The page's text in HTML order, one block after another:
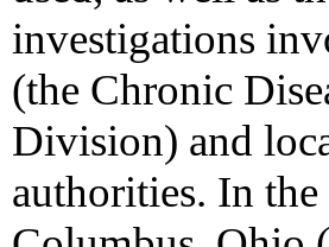
investigations
(the Chronic
Division) and
authorities. In